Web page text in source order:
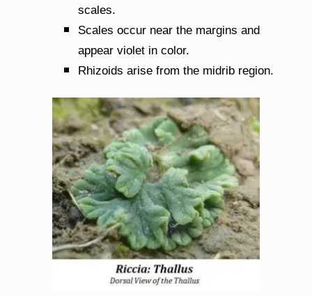
scales.
Scales occur near the margins and
appear violet in color.
Rhizoids arise from the midrib region.